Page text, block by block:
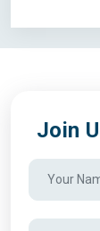
Join